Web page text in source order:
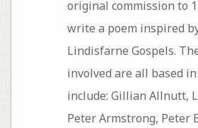
original commission to
write a poem inspired
Lindisfarne Gospels.
involved are all based
include: Gillian Allnutt,
Peter Armstrong, Peter